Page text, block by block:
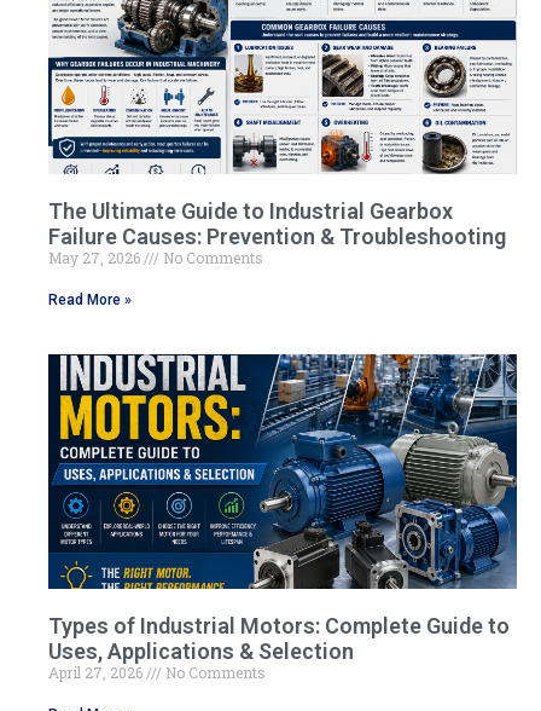
The Ultimate Guide to Industrial Gearbox
Failure Causes: Prevention & Troubleshooting
May 27, 2026 No Comments
Read More »
Types of Industrial Motors: Complete Guide to
Uses, Applications & Selection
April 27, 2026 No Comments